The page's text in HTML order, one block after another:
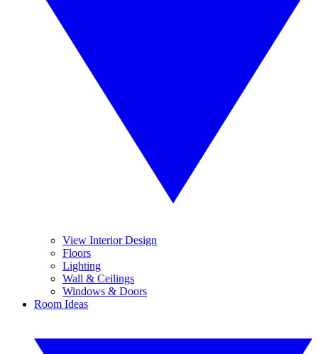
View Interior Design
Floors
Lighting
Wall & Ceilings
Windows & Doors
Room Ideas